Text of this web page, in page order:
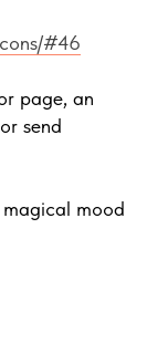
#46
page, an
send
mood